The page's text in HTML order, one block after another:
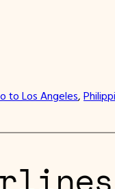
to Los Angeles,